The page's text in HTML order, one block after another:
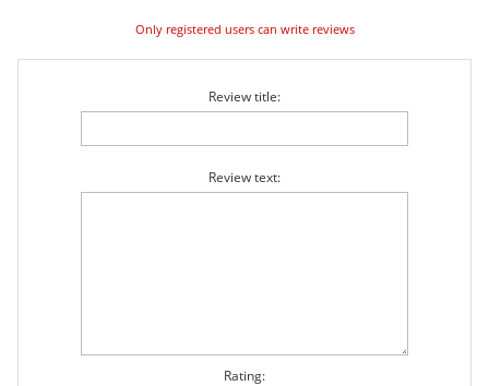
Only registered users can write reviews
Review title:
Review text:
Rating: